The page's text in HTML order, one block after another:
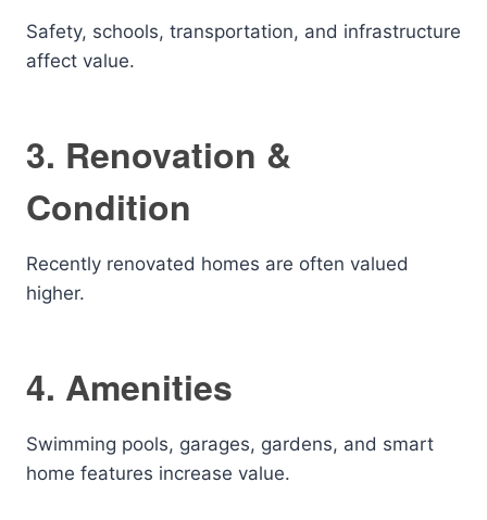
Safety, schools, transportation, and infrastructure
affect value.
3. Renovation &
Condition
Recently renovated homes are often valued
higher.
4. Amenities
Swimming pools, garages, gardens, and smart
home features increase value.